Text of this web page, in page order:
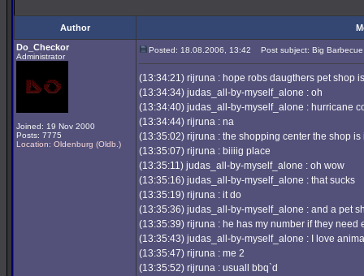
Author
Do_Checkor
Administrator
Joined: 19 Nov 2000
Posts: 7775
Location: Oldenburg (Oldb.)
Posted: 18.08.2006, 13:42 Post subject: Big Barbecue
(13:34:21) rijruna : hope robs daugthers pet shop
(13:34:34) judas_all-by-myself_alone : oh
(13:34:40) judas_all-by-myself_alone : hurricane
(13:34:44) rijruna : na
(13:35:02) rijruna : the shopping center the shop is
(13:35:07) rijruna : biiiig place
(13:35:11) judas_all-by-myself_alone : oh wow
(13:35:16) judas_all-by-myself_alone : that sucks
(13:35:19) rijruna : it do
(13:35:36) judas_all-by-myself_alone : and a pet
(13:35:39) rijruna : he has my number if they need
(13:35:43) judas_all-by-myself_alone : I love
(13:35:47) rijruna : me 2
(13:35:52) rijruna : usuall bbq`d